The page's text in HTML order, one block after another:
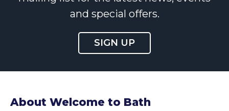
and special offers.
SIGN UP
About Welcome to Bath